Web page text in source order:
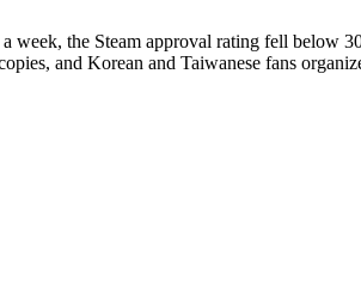
the Steam approval rating fell below
and Korean and Taiwanese fans